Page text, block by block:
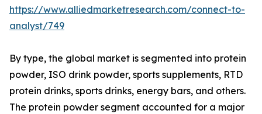
https://www.alliedmarketresearch.com/connect-to-
analyst/749
By type, the global market is segmented into protein
powder, ISO drink powder, sports supplements, RTD
protein drinks, sports drinks, energy bars, and others.
The protein powder segment accounted for a major